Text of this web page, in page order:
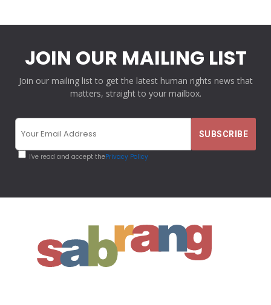
JOIN OUR MAILING LIST
Join our mailing list to get the latest human rights news that
matters, straight to your mailbox.
I've read and accept thePrivacy Policy